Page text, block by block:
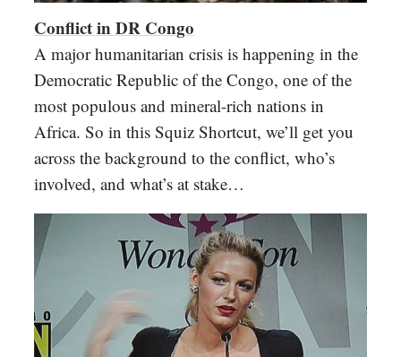
Conflict in DR Congo
A major humanitarian crisis is happening in the
Democratic Republic of the Congo, one of the
most populous and mineral-rich nations in
Africa. So in this Squiz Shortcut, we’ll get you
across the background to the conflict, who’s
involved, and what’s at stake…